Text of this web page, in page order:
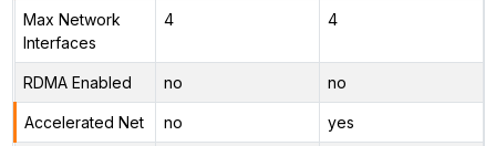
Max Network
Interfaces
4 4
RDMA Enabled no no
Accelerated Net no yes